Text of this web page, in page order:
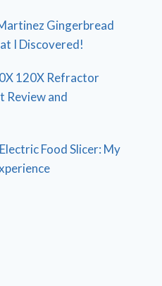
Gingerbread
I Discovered!
120X Refractor
Review and
Food Slicer: My